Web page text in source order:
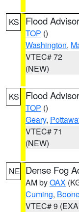
KS Flood
TOP ()
Washington,
VTEC# 72
(NEW)
KS Flood
TOP ()
Geary,
VTEC# 71
(NEW)
NE Dense Fog
AM byOAX
Cuming,
VTEC# 9